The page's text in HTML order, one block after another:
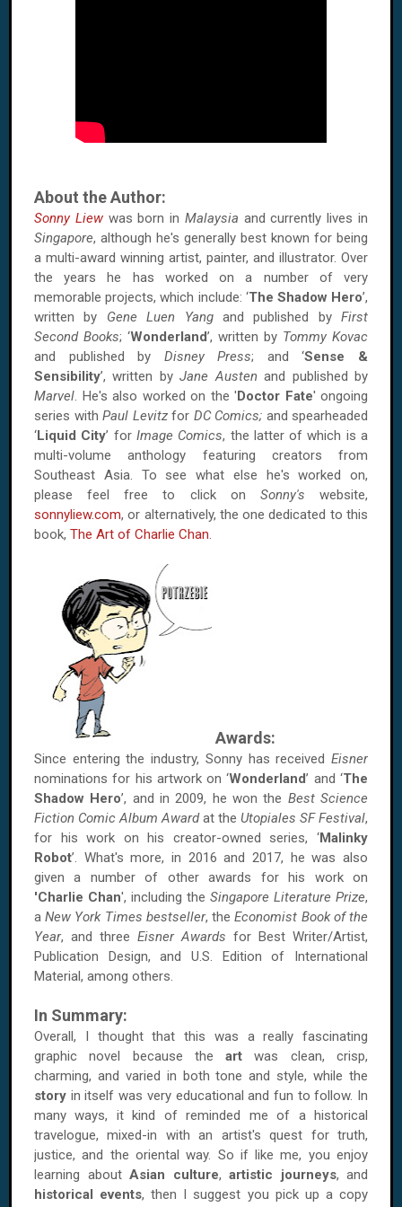
About the Author:
Sonny Liewwas born in Malaysia and currently lives in
Singapore, although he's generally best known for being
a multi-award winning artist, painter, and illustrator. Over
the years he has worked on a number of very
memorable projects, which include: ‘The Shadow Hero’,
written by Gene Luen Yangand published by First
Second Books; ‘Wonderland’, written by Tommy Kovac
and published by Disney Press; and ‘Sense &
Sensibility’, written byJane Austenand published by
Marvel . He's also worked on the 'Doctor Fate' ongoing
series with Paul Levitzfor DC Comics; and spearheaded
‘Liquid City’ for Image Comics, the latter of which is a
multi-volume anthology featuring creators from
Southeast Asia. To see what else he's worked on,
please feel free to click on Sonny'swebsite,
sonnyliew.com, or alternatively, the one dedicated to this
book, The Art of Charlie Chan
Awards:
Since entering the industry, Sonny has received Eisner
nominations for his artwork on ‘Wonderland’ and ‘The
Shadow Hero’, and in 2009, he won the Best Science
Fiction Comic Album Awardat the Utopiales SF Festival,
for his work on his creator-owned series, ‘Malinky
Robot’. What's more, in 2016 and 2017, he was also
given a number of other awards for his work on
'Charlie Chan', including the Singapore Literature Prize,
aNew York Times bestseller, theEconomist Book of the
Year, and three Eisner Awards for Best Writer/Artist,
Publication Design, and U.S. Edition of International
Material, among others.
In Summary:
Overall, I thought that this was a really fascinating
graphic novel because theart was clean, crisp,
charming, and varied in both tone and style, while the
story in itself was very educational and fun to follow. In
many ways, it kind of reminded me of a historical
travelogue, mixed-in with an artist's quest for truth,
justice, and the oriental way. So if like me, you enjoy
learning about Asian culture, artistic journeys, and
historical events, then I suggest you pick up a copy